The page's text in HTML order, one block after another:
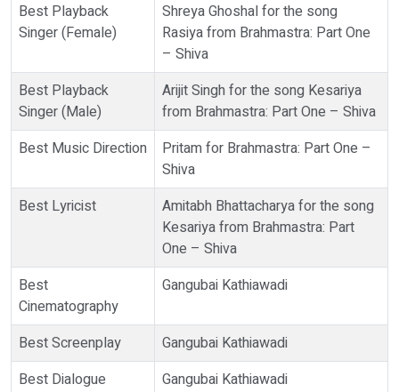
Best Playback
Singer (Female)
Shreya Ghoshal for the song
Rasiya from Brahmastra: Part One
– Shiva
Best Playback
Singer (Male)
Arijit Singh for the song Kesariya
from Brahmastra: Part One – Shiva
Best Music Direction
Pritam for Brahmastra: Part One –
Shiva
Best Lyricist
Amitabh Bhattacharya for the song
Kesariya from Brahmastra: Part
One – Shiva
Best
Cinematography
Gangubai Kathiawadi
Best Screenplay
Gangubai Kathiawadi
Best Dialogue
Gangubai Kathiawadi